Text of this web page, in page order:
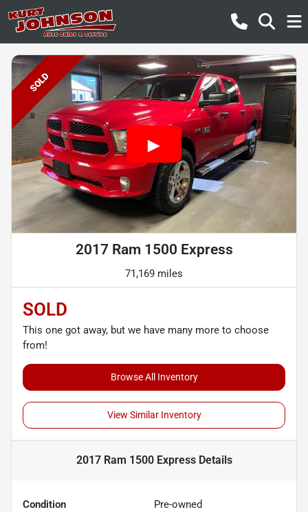
SOLD
2017 Ram 1500 Express
71,169 miles
SOLD
This one got away, but we have many more to choose
from!
Browse All Inventory
View Similar Inventory
2017 Ram 1500 ExpressDetails
Condition Pre-owned